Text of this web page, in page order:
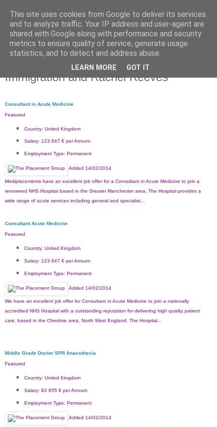
Friday, 7 March 2014
Immigration and Rachel Reeves
Consultant in Acute Medicine
Featured
Country: United Kingdom
Salary: 123 647 € per Annum
Employment Type: Permanent
Added 14/02/2014
Mediplacements have an excellent job offer for a Consultant in Acute Medicine to join a
renowned NHS Hospital based in the Greater Manchester area. The Hospital provides a
wide range of acute services including general and specialist...
Consultant Acute Medicine
Featured
Country: United Kingdom
Salary: 123 647 € per Annum
Employment Type: Permanent
Added 14/02/2014
We have an excellent job offer for Consultant in Acute Medicine to join a nationally
accredited NHS Hospital with a outstanding reputation for delivering high quality patient
care, based in the Cheshire area, North West England. The Hospital...
Middle Grade Doctor SPR Anaesthesia
Featured
Country: United Kingdom
Salary: 83 655 € per Annum
Employment Type: Permanent
Added 14/02/2014
This site uses cookies from Google to deliver its services
and to analyze traffic. Your IP address and user-agent are
shared with Google along with performance and security
metrics to ensure quality of service, generate usage
statistics, and to detect and address abuse.
LEARN MORE GOT IT